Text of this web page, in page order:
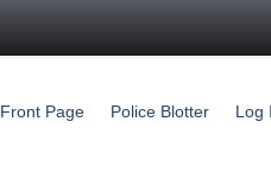
Front Page Police Blotter Log